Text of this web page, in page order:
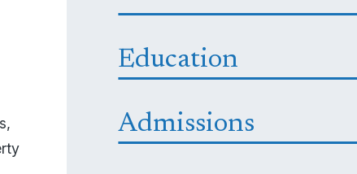
Education
Admissions